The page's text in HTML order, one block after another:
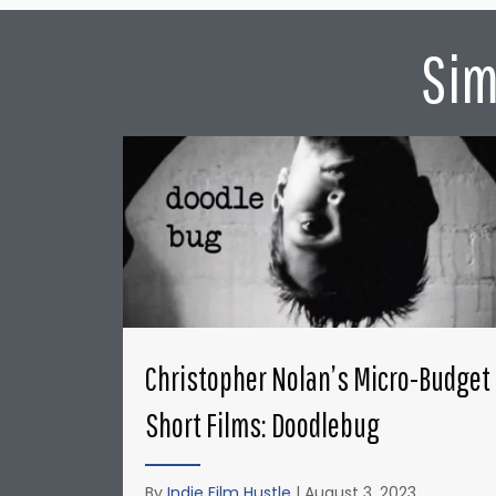
Christopher Nolan’s Micro-Budget
Short Films: Doodlebug